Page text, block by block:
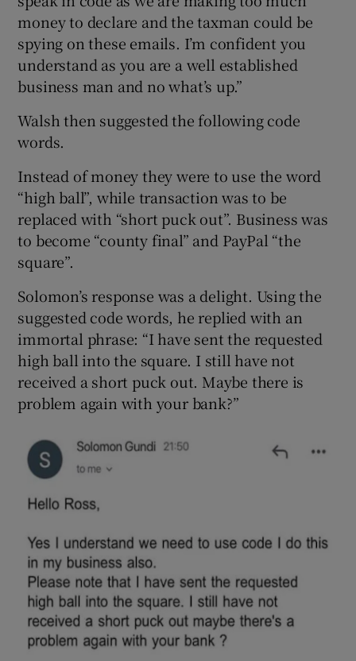
money to declare and the taxman could be
spying on these emails. I’m confident you
understand as you are a well established
business man and no what’s up.”
Walsh then suggested the following code
words.
Instead of money they were to use the word
“high ball”, while transaction was to be
replaced with “short puck out”. Business was
to become “county final” and PayPal “the
square”.
Solomon’s response was a delight. Using the
suggested code words, he replied with an
immortal phrase: “I have sent the requested
high ball into the square. I still have not
received a short puck out. Maybe there is
problem again with your bank?”